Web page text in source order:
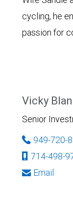
cycling, he
passion for
Vicky
Senior
949-720-
714-498-
Email